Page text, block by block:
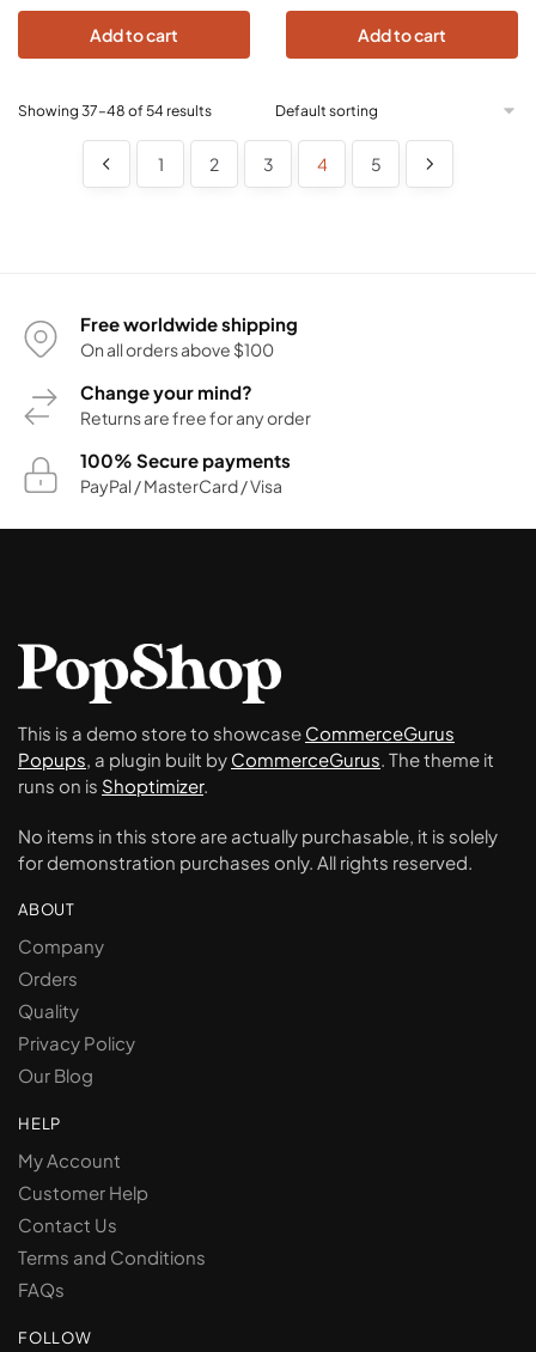
Add to cart Add to cart
Showing 37–48 of 54 results
1 2 3 4 5
Free worldwide shipping
On all orders above $100
Change your mind?
Returns are free for any order
100% Secure payments
PayPal / MasterCard / Visa
This is a demo store to showcase CommerceGurus
Popups, a plugin built by CommerceGurus. The theme it
runs on is Shoptimizer.
No items in this store are actually purchasable, it is solely
for demonstration purchases only. All rights reserved.
ABOUT
Company
Orders
Quality
Privacy Policy
Our Blog
HELP
My Account
Customer Help
Contact Us
Terms and Conditions
FAQs
FOLLOW